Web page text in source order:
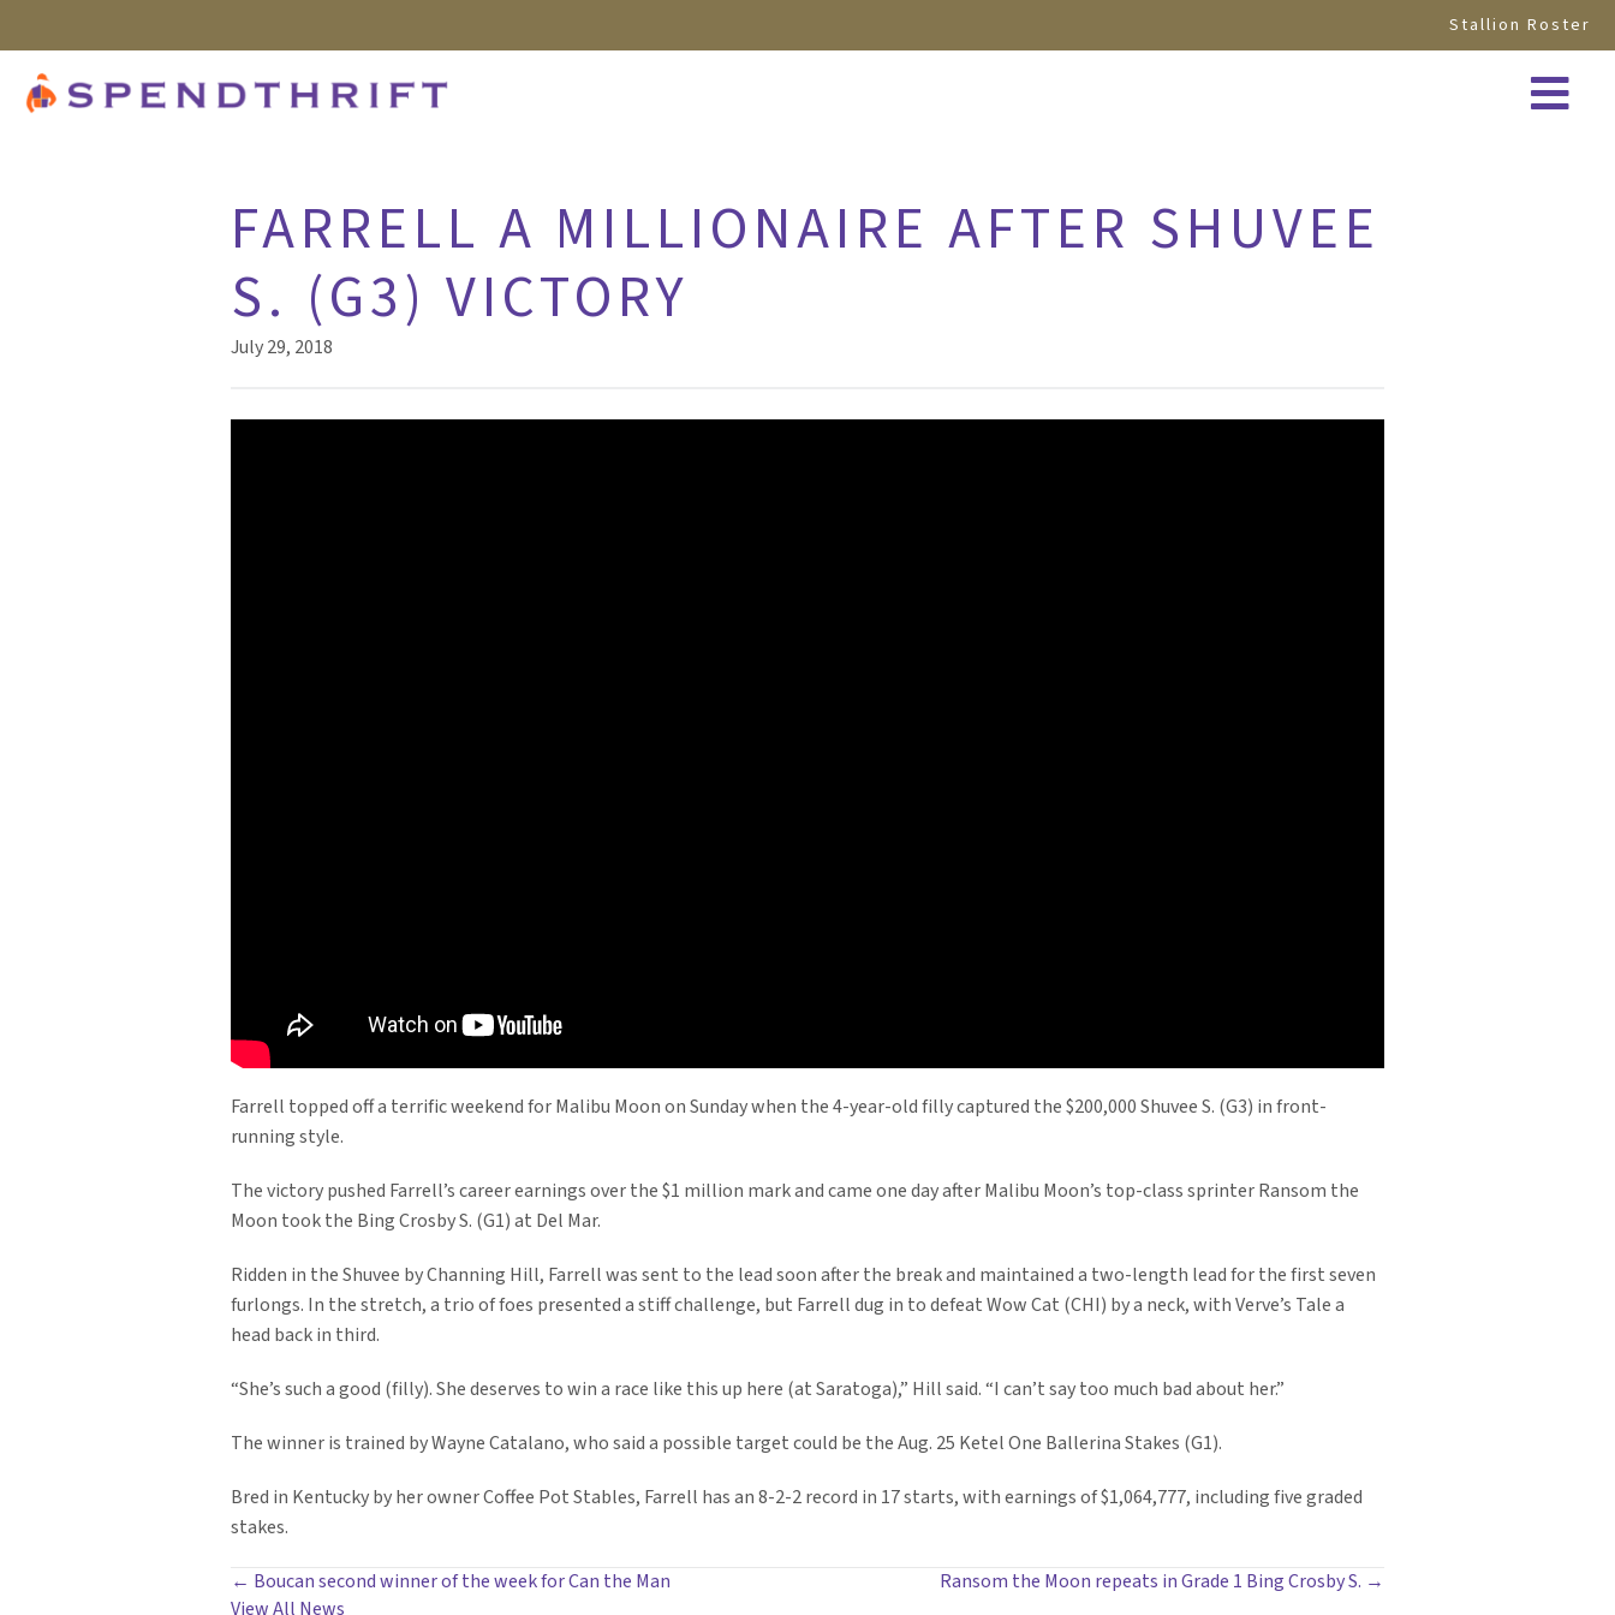
Stallion Roster
FARRELL A MILLIONAIRE AFTER SHUVEE
S. (G3) VICTORY
July 29, 2018
Farrell topped off a terrific weekend for Malibu Moon on Sunday when the 4-year-old filly captured the $200,000 Shuvee S. (G3) in front-
running style.
The victory pushed Farrell’s career earnings over the $1 million mark and came one day after Malibu Moon’s top-class sprinter Ransom the
Moon took the Bing Crosby S. (G1) at Del Mar.
Ridden in the Shuvee by Channing Hill, Farrell was sent to the lead soon after the break and maintained a two-length lead for the first seven
furlongs. In the stretch, a trio of foes presented a stiff challenge, but Farrell dug in to defeat Wow Cat (CHI) by a neck, with Verve’s Tale a
head back in third.
“She’s such a good (filly). She deserves to win a race like this up here (at Saratoga),” Hill said. “I can’t say too much bad about her.”
The winner is trained by Wayne Catalano, who said a possible target could be the Aug. 25 Ketel One Ballerina Stakes (G1).
Bred in Kentucky by her owner Coffee Pot Stables, Farrell has an 8-2-2 record in 17 starts, with earnings of $1,064,777, including five graded
stakes.
POSTS
← Boucan second winner of the week for Can the Man
Ransom the Moon repeats in Grade 1 Bing Crosby S. →
View All News